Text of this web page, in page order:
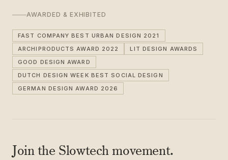
AWARDED & EXHIBITED
FAST COMPANY BEST URBAN DESIGN 2021
ARCHIPRODUCTS AWARD 2022
LIT DESIGN AWARDS
GOOD DESIGN AWARD
DUTCH DESIGN WEEK BEST SOCIAL DESIGN
GERMAN DESIGN AWARD 2026
Join the Slowtech movement.